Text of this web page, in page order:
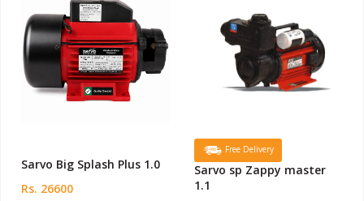
Sarvo Big Splash Plus 1.0
Rs. 26600
Free Delivery
Sarvo sp Zappy master
1.1